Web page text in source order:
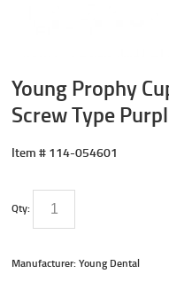
Young Prophy
Screw Type
Item # 114-054601
Qty:
Manufacturer: Young Dental